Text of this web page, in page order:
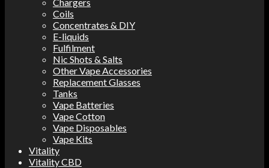
Coils
Concentrates & DIY
E-liquids
Fulfilment
Nic Shots & Salts
Other Vape Accessories
Replacement Glasses
Tanks
Vape Batteries
Vape Cotton
Vape Disposables
Vape Kits
Vitality
Vitality CBD